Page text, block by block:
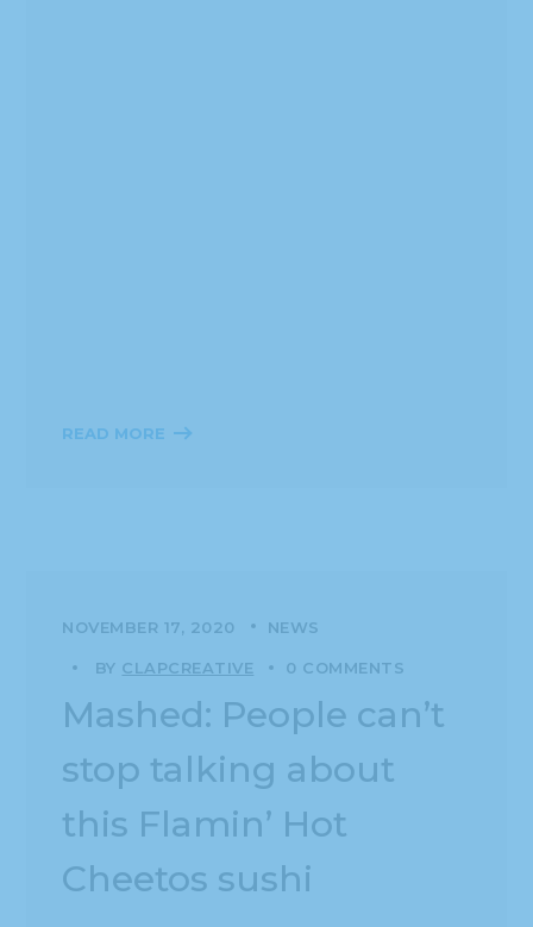
READ MORE
NOVEMBER 17, 2020 NEWS
BY CLAPCREATIVE 0 COMMENTS
Mashed: People can’t
stop talking about
this Flamin’ Hot
Cheetos sushi